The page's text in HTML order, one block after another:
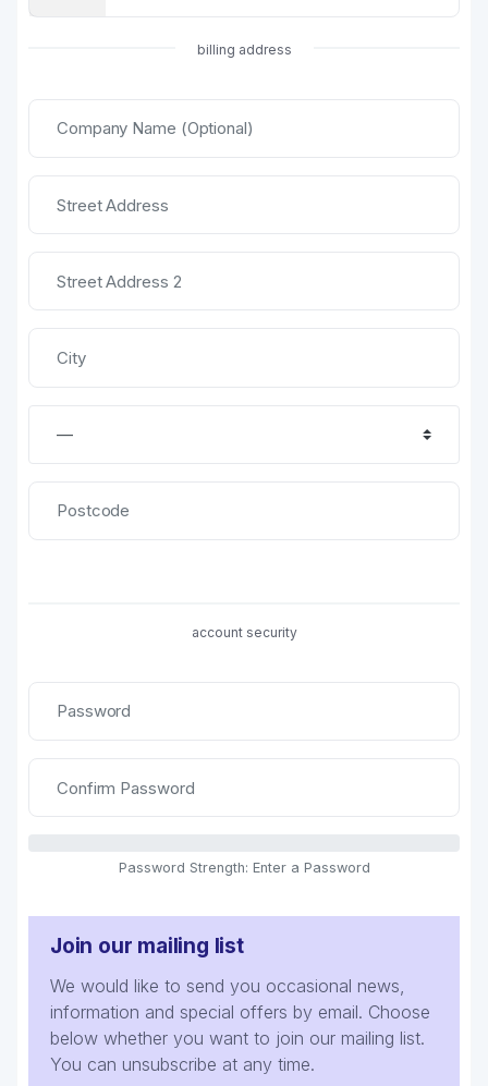
billing address
account security
Password Strength: Enter a Password
Join our mailing list
We would like to send you occasional news,
information and special offers by email. Choose
below whether you want to join our mailing list.
You can unsubscribe at any time.